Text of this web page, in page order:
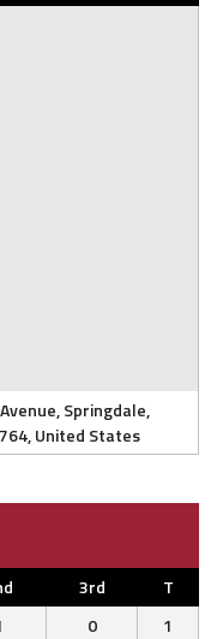
Springdale,
United States
3rd
T
0
1